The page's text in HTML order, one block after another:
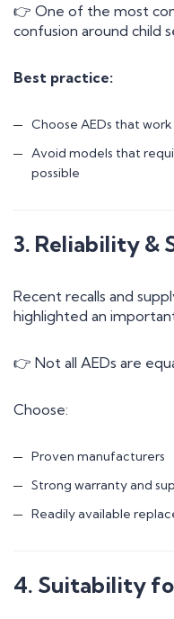
👉 One of the most
confusion around child
Best practice:
Choose AEDs that
Avoid models that
possible
3. Reliability &
Recent recalls and
highlighted an
👉 Not all AEDs are
Choose:
Proven manufacturers
Strong warranty and
Readily available
4. Suitability